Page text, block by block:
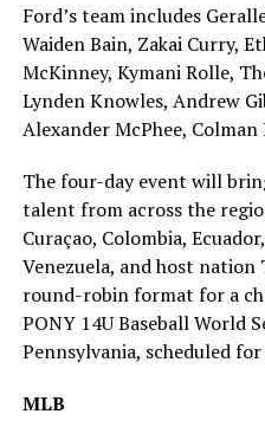
Ford’s team includes
Waiden Bain, Zakai Curry,
McKinney, Kymani Rolle,
Lynden Knowles, Andrew
Alexander McPhee,
The four-day event will
talent from across the
Curaçao, Colombia,
Venezuela, and host nation
round-robin format for a
PONY 14U Baseball World
Pennsylvania, scheduled
MLB